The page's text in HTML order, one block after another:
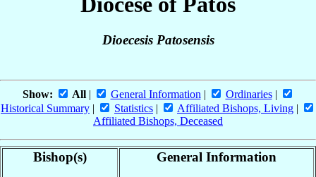
Dioecesis Patosensis
Show: All| General Information | Ordinaries|
Historical Summary | Statistics | Affiliated Bishops, Living |
Affiliated Bishops, Deceased
Bishop(s) General Information